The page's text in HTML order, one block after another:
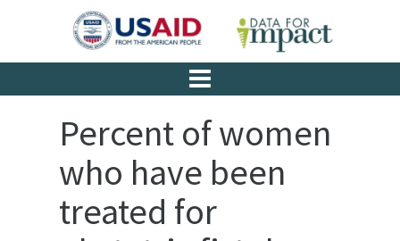
Percent of women
who have been
treated for